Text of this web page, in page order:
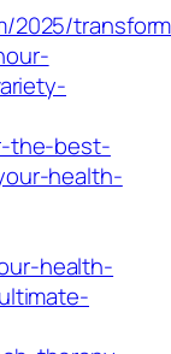
2025/
the-best-
health-
health-